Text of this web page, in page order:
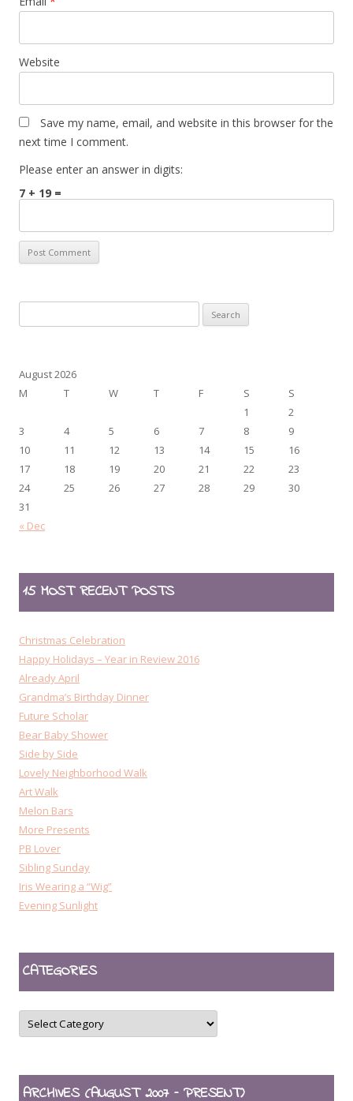
Website
Save my name, email, and website in this browser for the
next time I comment.
Please enter an answer in digits:
7 + 19 =
for:
August 2026
M
T W T F S
S
1
2
3
4 5 6 7 8
9
10
11 12 13 14 15
16
17
18 19 20 21 22
23
24
25 26 27 28 29
30
31
« Dec
15 MOST RECENT POSTS
Christmas Celebration
Happy Holidays – Year in Review 2016
Already April
Grandma’s Birthday Dinner
Future Scholar
Bear Baby Shower
Side by Side
Lovely Neighborhood Walk
Art Walk
Melon Bars
More Presents
PB Lover
Sibling Sunday
Iris Wearing a “Wig”
Evening Sunlight
CATEGORIES
CATEGORIES
ARCHIVES (AUGUST 2007 – PRESENT)